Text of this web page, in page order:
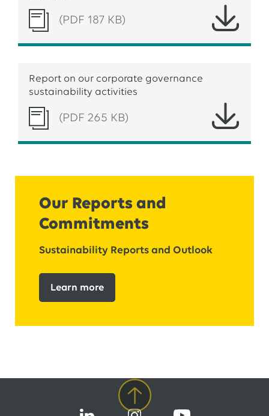
(PDF 187 KB)
Report on our corporate governance
sustainability activities
(PDF 265 KB)
Our Reports and
Commitments
Sustainability Reports and Outlook
Learn more